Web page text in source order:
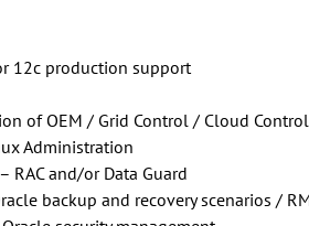
12c production support
of OEM / Grid Control / Cloud Control
Administration
RAC and/or Data Guard
backup and recovery scenarios /